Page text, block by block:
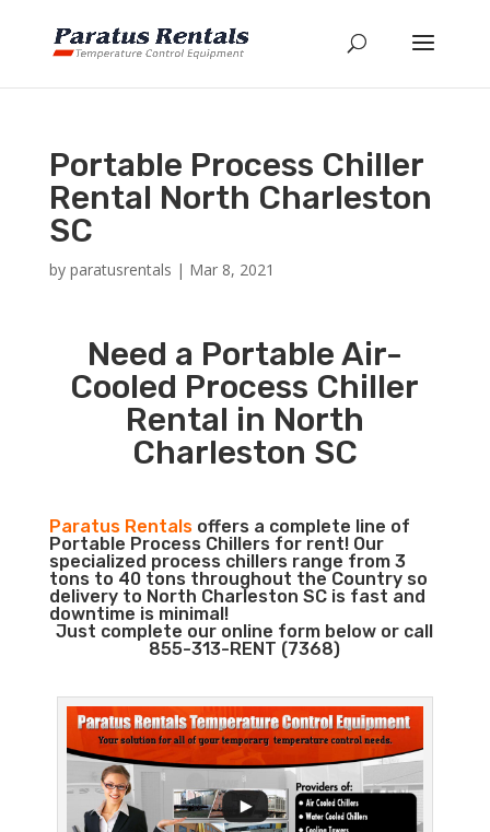
Portable Process Chiller
Rental North Charleston
SC
by paratusrentals | Mar 8, 2021
Need a Portable Air-
Cooled Process Chiller
Rental in North
Charleston SC
Paratus Rentalsoffers a complete line of
Portable Process Chillers for rent! Our
specialized process chillers range from 3
tons to 40 tons throughout the Country so
delivery to North Charleston SC is fast and
downtime is minimal!
Just complete our online form below or call
855-313-RENT (7368)